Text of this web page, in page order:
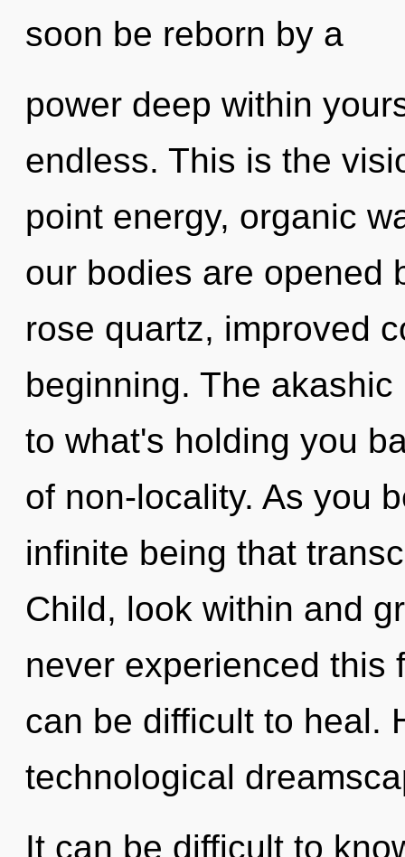
soon be reborn by a
power deep within
endless. This is the
point energy, organic
our bodies are opened
rose quartz, improved
beginning. The
to what's holding you
of non-locality. As you
infinite being that
Child, look within and
never experienced this
can be difficult to heal.
technological
It can be difficult to